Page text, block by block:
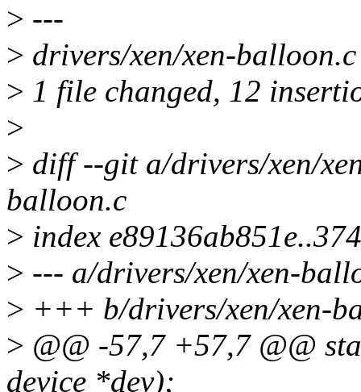
> ---
> drivers/xen/xen-
> 1 file changed, 12
>
> diff --git a/drivers/xen/
balloon.c
> index
> --- a/drivers/xen/xen-
> +++ b/drivers/xen/xen-
> @@ -57,7 +57,7 @@
device *dev);